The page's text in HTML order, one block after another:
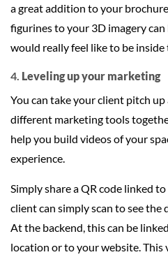
a great addition to your
figurines to your 3D imagery
would really feel like to be
4. Leveling up your marketing
You can take your client pitch
different marketing tools
help you build videos of your
experience.
Simply share a QR code linked
client can simply scan to see the
At the backend, this can be
location or to your website.